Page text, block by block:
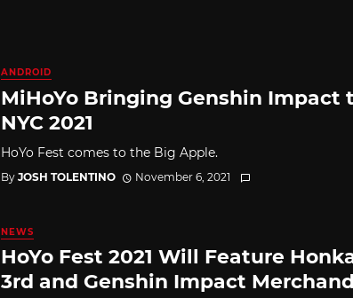
ANDROID
MiHoYo Bringing Genshin Impact
NYC 2021
HoYo Fest comes to the Big Apple.
By JOSH TOLENTINO November 6, 2021
NEWS
HoYo Fest 2021 Will Feature
3rd and Genshin Impact